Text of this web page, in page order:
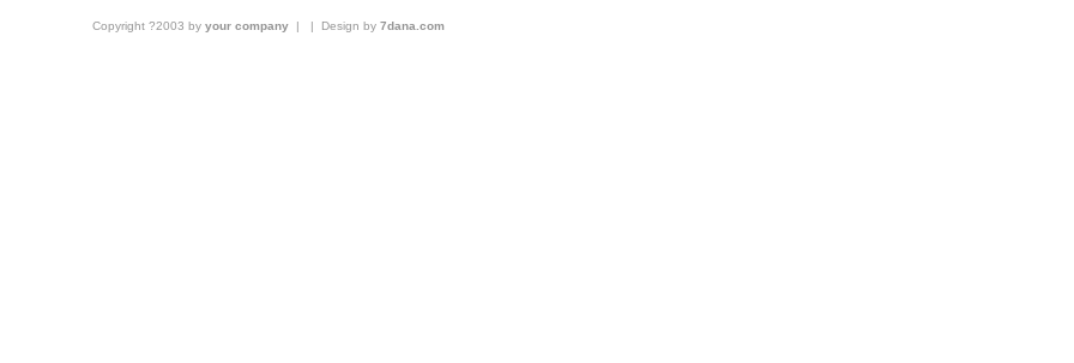
Copyright ?2003 by your company | | Design by 7dana.com